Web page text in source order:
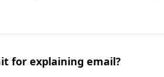
for explaining email?